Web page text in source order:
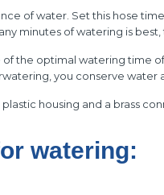
of water. Set this hose
minutes of watering is
the optimal watering time
you conserve water
housing and a brass
watering: